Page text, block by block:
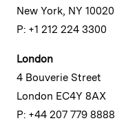
New York, NY 10020
P: +1 212 224 3300
London
4 Bouverie Street
London EC4Y 8AX
P: +44 207 779 8888